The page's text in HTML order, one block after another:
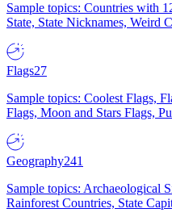
Sample topics: Countries with
State, State Nicknames, Weird
Flags27
Sample topics: Coolest Flags,
Flags, Moon and Stars Flags,
Geography241
Sample topics: Archaeological
Rainforest Countries, State